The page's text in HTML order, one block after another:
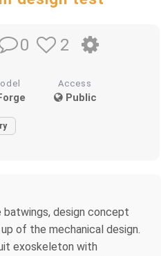
0 2
Access
Public
design concept
of the mechanical design.
exoskeleton with